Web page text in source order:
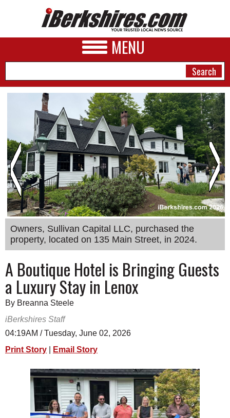
MENU
A&E
BUSINESS
SPORTS
PHOTOS
HEALTH
SCHOOLS
DINING
REAL ESTATE
JOBS
SPECIAL SECTIONS
Owners, Sullivan Capital LLC, purchased the
property, located on 135 Main Street, in 2024.
A Boutique Hotel is Bringing Guests
a Luxury Stay in Lenox
By Breanna Steele
iBerkshires Staff
04:19AM / Tuesday, June 02, 2026
Print Story
Email Story